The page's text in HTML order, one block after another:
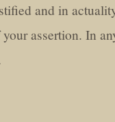
and in
assertion. In